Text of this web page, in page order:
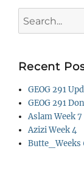
for:
Recent
GEOG 291
GEOG 291
Aslam Week
Azizi Week 4
Butte_Weeks